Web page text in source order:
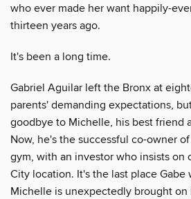
who ever made her want happily-
thirteen years ago.
It's been a long time.
Gabriel Aguilar left the Bronx at
parents' demanding expectations,
goodbye to Michelle, his best friend
Now, he's the successful co-owner
gym, with an investor who insists on
City location. It's the last place Gabe
Michelle is unexpectedly brought on